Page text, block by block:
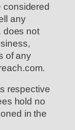
considered
any
does not
of any
respective
hold no
in the